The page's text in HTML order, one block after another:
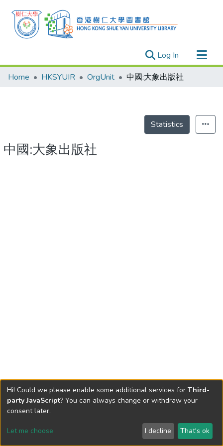
Log In (current)
Research Outputs
Theses
Home HKSYUIR OrgUnit 中國:大象出版社
Statistics
中國:大象出版社
Send Feedback
Hi! Could we please enable some additional services for Third-
party JavaScript? You can always change or withdraw your
consent later.
Let me choose I decline That's ok